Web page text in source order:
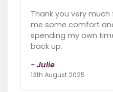
Thank you very
me some comfort
spending my own
back up.
- Julie
13th August 2025